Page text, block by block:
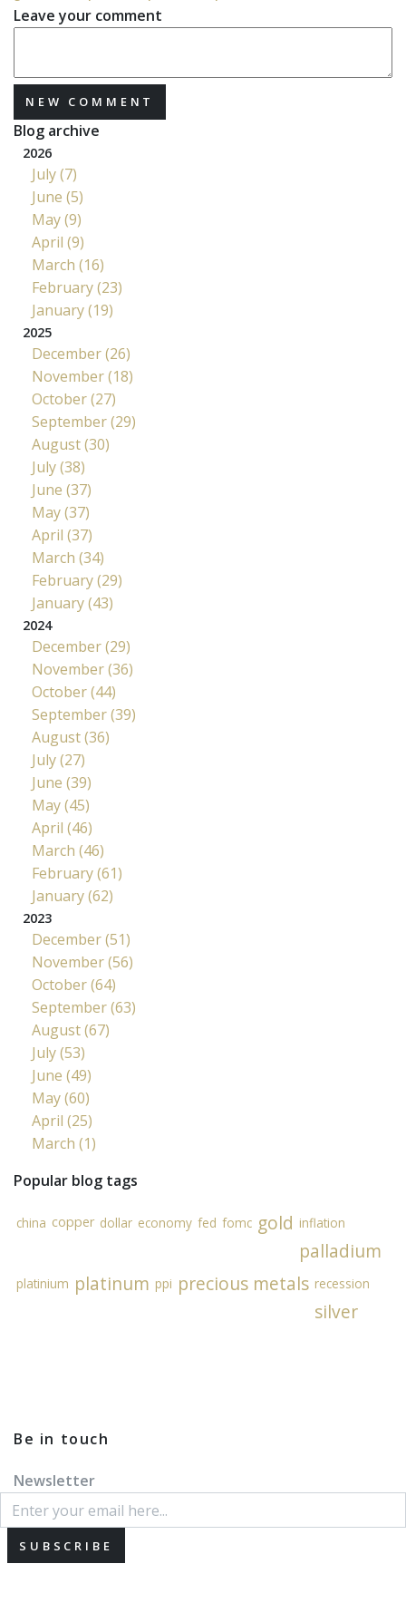
Leave your comment
NEW COMMENT
Blog archive
2026
July (7)
June (5)
May (9)
April (9)
March (16)
February (23)
January (19)
2025
December (26)
November (18)
October (27)
September (29)
August (30)
July (38)
June (37)
May (37)
April (37)
March (34)
February (29)
January (43)
2024
December (29)
November (36)
October (44)
September (39)
August (36)
July (27)
June (39)
May (45)
April (46)
March (46)
February (61)
January (62)
2023
December (51)
November (56)
October (64)
September (63)
August (67)
July (53)
June (49)
May (60)
April (25)
March (1)
Popular blog tags
china copper dollar economy fed fomc gold inflation
palladium
platinium platinum ppi precious metals recession
silver
Be in touch
Newsletter
SUBSCRIBE